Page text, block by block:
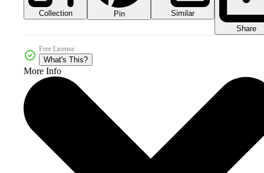
Collection Pin
Similar
Share
Free License
What's This?
More Info